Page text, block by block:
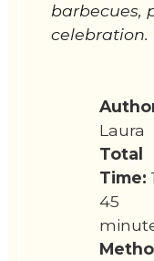
barbecues,
celebration.
Laura
Total
Time:
45